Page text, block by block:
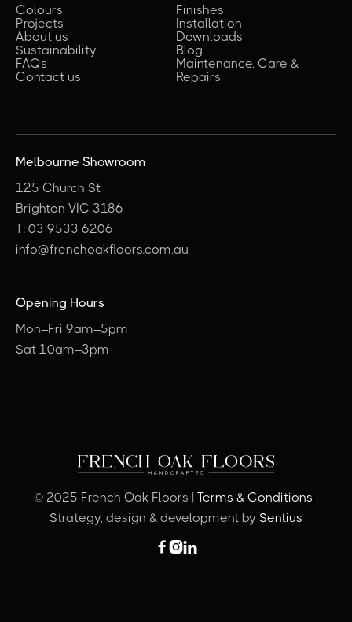
Colours
Projects
About us
Sustainability
FAQs
Contact us
Finishes
Installation
Downloads
Blog
Maintenance, Care &
Repairs
Melbourne Showroom
125 Church St
Brighton VIC 3186
T: 03 9533 6206
info@frenchoakfloors.com.au
Opening Hours
Mon–Fri 9am–5pm
Sat 10am–3pm
© 2025 French Oak Floors | Terms & Conditions |
Strategy, design & development by Sentius
 